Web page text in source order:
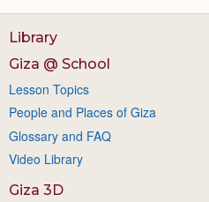
Library
Giza @ School
Lesson Topics
People and Places of Giza
Glossary and FAQ
Video Library
Giza 3D